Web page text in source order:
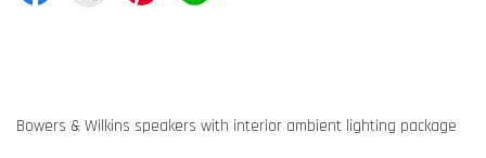
Bowers & Wilkins speakers with interior ambient lighting package